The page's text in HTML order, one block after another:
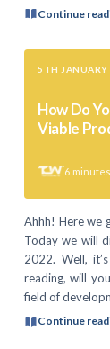
Continue
5TH JANUARY
How Do
Viable
6
Ahhh! Here we
Today we will
2022. Well,
reading, will
field of
Continue